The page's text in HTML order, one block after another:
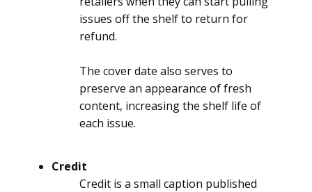
issues off the shelf to return for
refund.
The cover date also serves to
preserve an appearance of fresh
content, increasing the shelf life of
each issue.
Credit
Credit is a small caption published